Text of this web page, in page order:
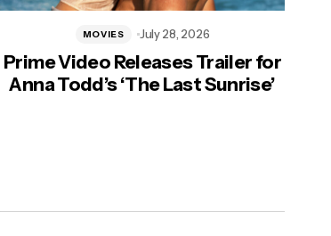
Prime Video Releases Trailer for
Anna Todd’s ‘The Last Sunrise’
MOVIES July 28, 2026